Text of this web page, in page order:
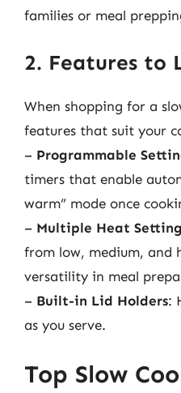
families or meal
2. Features to
When shopping for a
features that suit your
– Programmable
timers that enable
warm” mode once
– Multiple Heat
from low, medium, and
versatility in meal
– Built-in Lid Holders:
as you serve.
Top Slow